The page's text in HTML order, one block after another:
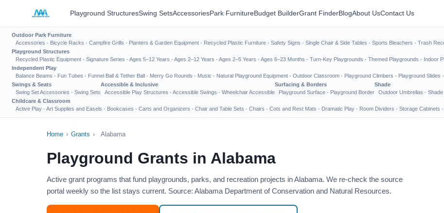
Playground StructuresSwing SetsAccessoriesPark FurnitureBudget BuilderGrant FinderBlogAbout UsContact Us
Outdoor Park Furniture
Accessories · Bicycle Racks · Campfire Grills · Planters & Garden Equipment · Recycled Plastic Furniture · Safety Signs · Single Chair & Side Tables · Sports Bleachers · Trash
Playground Structures
Recycled Plastic Equipment · Signature Series · Ages 5–12 Years · Ages 2–12 Years · Ages 2–5 Years · Ages 6–23 Months · Turn-Key Playgrounds · Themed Playgrounds · Indoor
Independent Play
Balance Beams · Fun Tubes · Funnel Ball & Tether Ball · Merry Go Rounds · Music · Natural Playground Equipment · Outdoor Classroom · Playground Climbers · Playground Slides ·
Swings & Seats
Swing Set Accessories · Swing Sets
Accessible & Inclusive
Accessible Play Structures · Accessible Swings · Wheelchair Accessible
Surfacing & Borders
Playground Surface · Playground Border
Shade
Outdoor Umbrellas ·
Childcare & Classroom
Active Play · Art Supplies and Easels · Bookcases · Carts and Organizers · Chair and Table Sets · Chairs · Cots and Rest Mats · Dramatic Play · Room Dividers · Storage Cabinets ·
Home › Grants › Alabama
Playground Grants in Alabama
Active grant programs that fund playgrounds, parks, and recreation projects in Alabama. We re-check the source
portal weekly so the list stays current. Source: Alabama Department of Conservation and Natural Resources.